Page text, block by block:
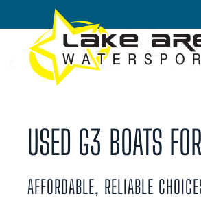
Skip to main content
USED G3 BOATS
AFFORDABLE, RELIABLE